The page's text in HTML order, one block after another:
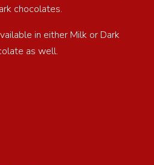
chocolates.
in either Milk or Dark
as well.